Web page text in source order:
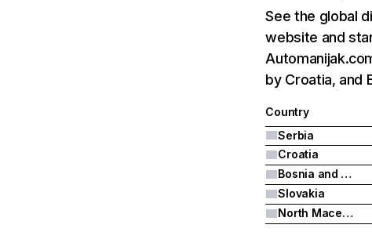
See the global
website and
by Croatia, and
Country
Serbia
Croatia
Bosnia and Herzegovina
Slovakia
North Macedonia